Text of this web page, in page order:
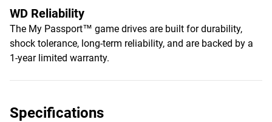
WD Reliability
The My Passport™ game drives are built for durability,
shock tolerance, long-term reliability, and are backed by a
1-year limited warranty.
Specifications